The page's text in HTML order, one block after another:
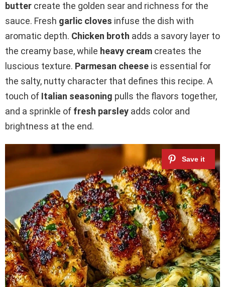
butter create the golden sear and richness for the
sauce. Fresh garlic cloves infuse the dish with
aromatic depth. Chicken broth adds a savory layer to
the creamy base, while heavy cream creates the
luscious texture. Parmesan cheese is essential for
the salty, nutty character that defines this recipe. A
touch of Italian seasoning pulls the flavors together,
and a sprinkle of fresh parsley adds color and
brightness at the end.